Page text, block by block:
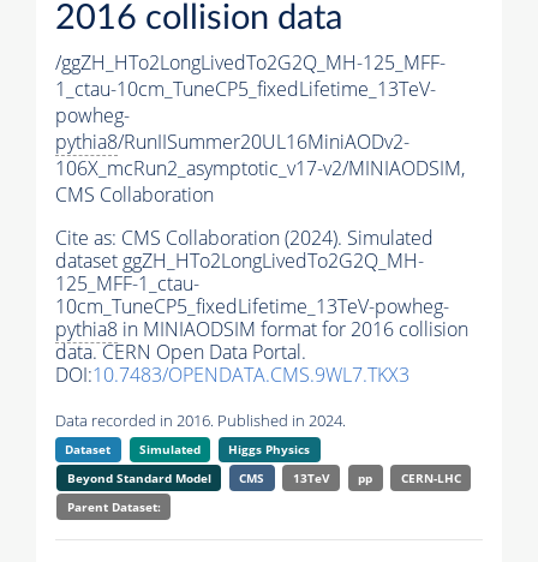
2016 collision data
/ggZH_HTo2LongLivedTo2G2Q_MH-125_MFF-
1_ctau-10cm_TuneCP5_fixedLifetime_13TeV-
powheg-
pythia8/RunIISummer20UL16MiniAODv2-
106X_mcRun2_asymptotic_v17-v2/MINIAODSIM,
CMS Collaboration
Cite as: CMS Collaboration (2024). Simulated
dataset ggZH_HTo2LongLivedTo2G2Q_MH-
125_MFF-1_ctau-
10cm_TuneCP5_fixedLifetime_13TeV-powheg-
pythia8 in MINIAODSIM format for 2016 collision
data. CERN Open Data Portal.
DOI:10.7483/OPENDATA.CMS.9WL7.TKX3
Data recorded in 2016. Published in 2024.
Dataset Simulated
Higgs Physics
Beyond Standard Model
CMS 13TeV pp
CERN-LHC
Parent Dataset: